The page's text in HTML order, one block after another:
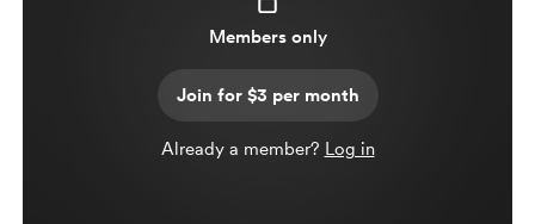
Members only
Join for $3 per month
Already a member? Log in